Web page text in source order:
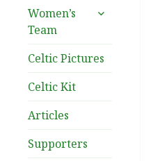
Women’s
Team
expand
Celtic Pictures
Celtic Kit
Articles
Supporters